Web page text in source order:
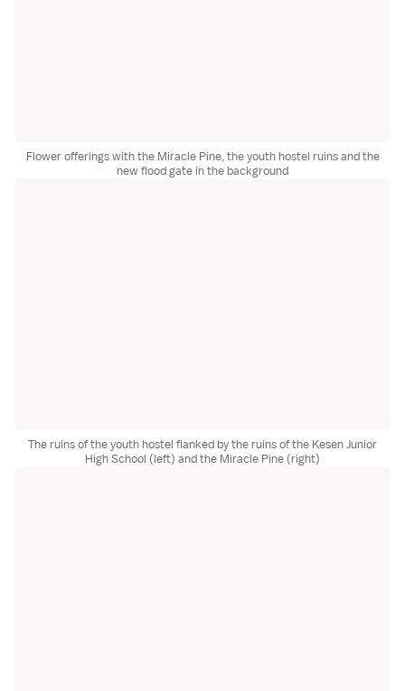
Flower offerings with the Miracle Pine, the youth hostel ruins and the
new flood gate in the background
The ruins of the youth hostel flanked by the ruins of the Kesen Junior
High School (left) and the Miracle Pine (right)